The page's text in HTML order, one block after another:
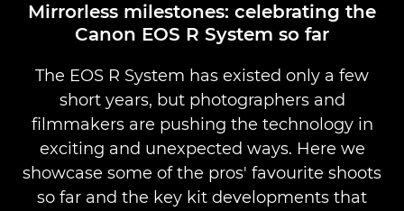
Mirrorless milestones: celebrating the
Canon EOS R System so far
The EOS R System has existed only a few
short years, but photographers and
filmmakers are pushing the technology in
exciting and unexpected ways. Here we
showcase some of the pros' favourite shoots
so far and the key kit developments that